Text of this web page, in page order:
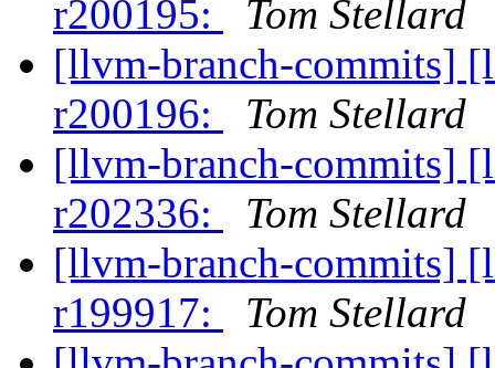
r200195:
Tom Stellard
[llvm-branch-commits]
r200196:
Tom Stellard
[llvm-branch-commits]
r202336:
Tom Stellard
[llvm-branch-commits]
r199917:
Tom Stellard